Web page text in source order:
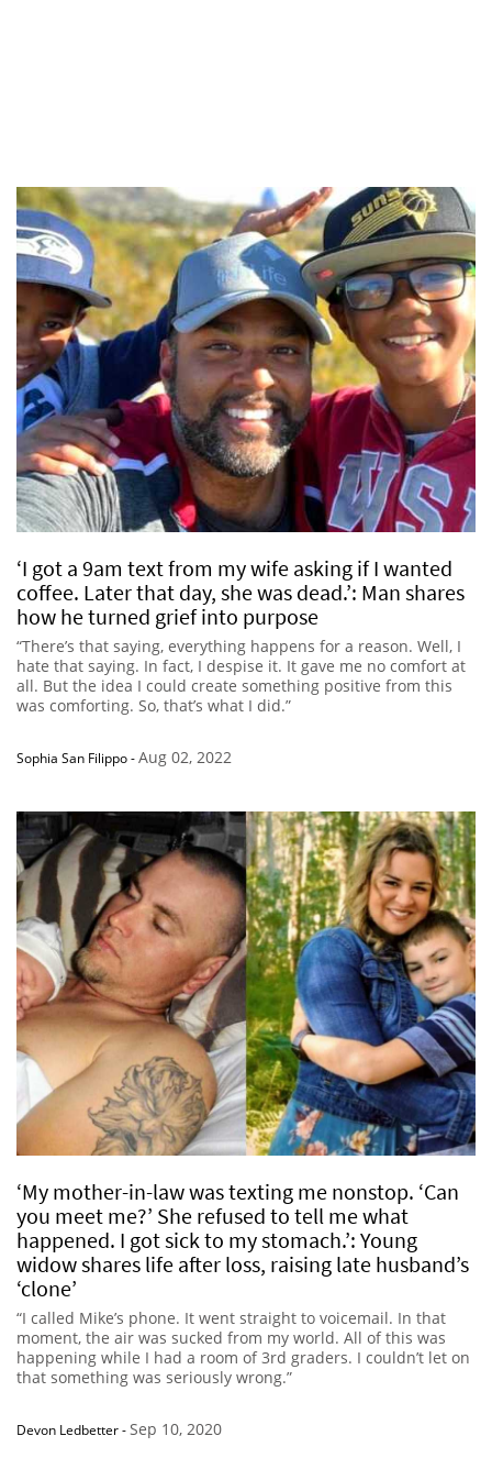
‘I got a 9am text from my wife asking if I wanted
coffee. Later that day, she was dead.’: Man shares
how he turned grief into purpose
“There’s that saying, everything happens for a reason. Well, I
hate that saying. In fact, I despise it. It gave me no comfort at
all. But the idea I could create something positive from this
was comforting. So, that’s what I did.”
Sophia San Filippo-Aug 02, 2022
‘My mother-in-law was texting me nonstop. ‘Can
you meet me?’ She refused to tell me what
happened. I got sick to my stomach.’: Young
widow shares life after loss, raising late husband’s
‘clone’
“I called Mike’s phone. It went straight to voicemail. In that
moment, the air was sucked from my world. All of this was
happening while I had a room of 3rd graders. I couldn’t let on
that something was seriously wrong.”
Devon Ledbetter-Sep 10, 2020